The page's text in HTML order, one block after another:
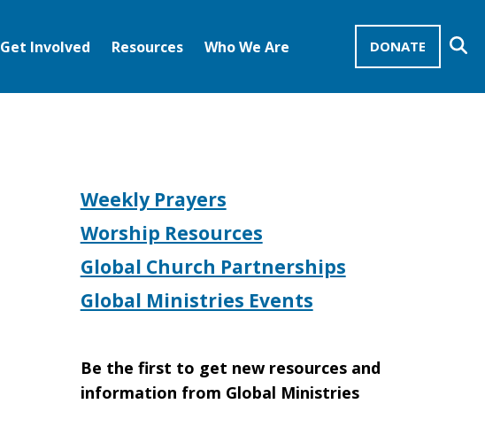
DONATE
Get Involved Resources Who We Are
Weekly Prayers
Worship Resources
Global Church Partnerships
Global Ministries Events
Be the first to get new resources and
information from Global Ministries